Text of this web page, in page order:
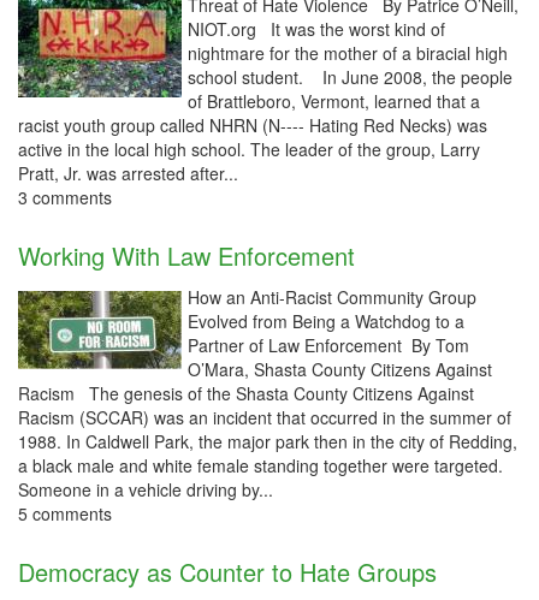
Threat of Hate Violence By Patrice O’Neill,
NIOT.org It was the worst kind of
nightmare for the mother of a biracial high
school student. In June 2008, the people
of Brattleboro, Vermont, learned that a
racist youth group called NHRN (N---- Hating Red Necks) was
active in the local high school. The leader of the group, Larry
Pratt, Jr. was arrested after...
3 comments
Working With Law Enforcement
How an Anti-Racist Community Group
Evolved from Being a Watchdog to a
Partner of Law Enforcement By Tom
O’Mara, Shasta County Citizens Against
Racism The genesis of the Shasta County Citizens Against
Racism (SCCAR) was an incident that occurred in the summer of
1988. In Caldwell Park, the major park then in the city of Redding,
a black male and white female standing together were targeted.
Someone in a vehicle driving by...
5 comments
Democracy as Counter to Hate Groups